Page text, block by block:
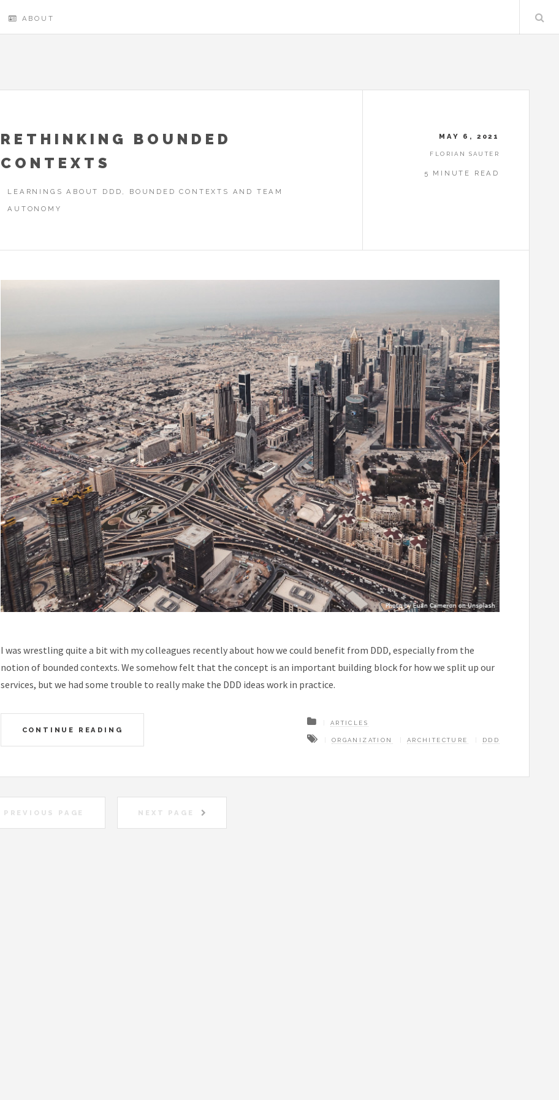
ABOUT
RETHINKING BOUNDED
CONTEXTS
LEARNINGS ABOUT DDD, BOUNDED CONTEXTS AND TEAM
AUTONOMY
MAY 6, 2021
FLORIAN SAUTER
5 MINUTE READ
I was wrestling quite a bit with my colleagues recently about how we could benefit from DDD, especially from the
notion of bounded contexts. We somehow felt that the concept is an important building block for how we split up our
services, but we had some trouble to really make the DDD ideas work in practice.
CONTINUE READING
ARTICLES
ORGANIZATION ARCHITECTURE DDD
PREVIOUS PAGE NEXT PAGE